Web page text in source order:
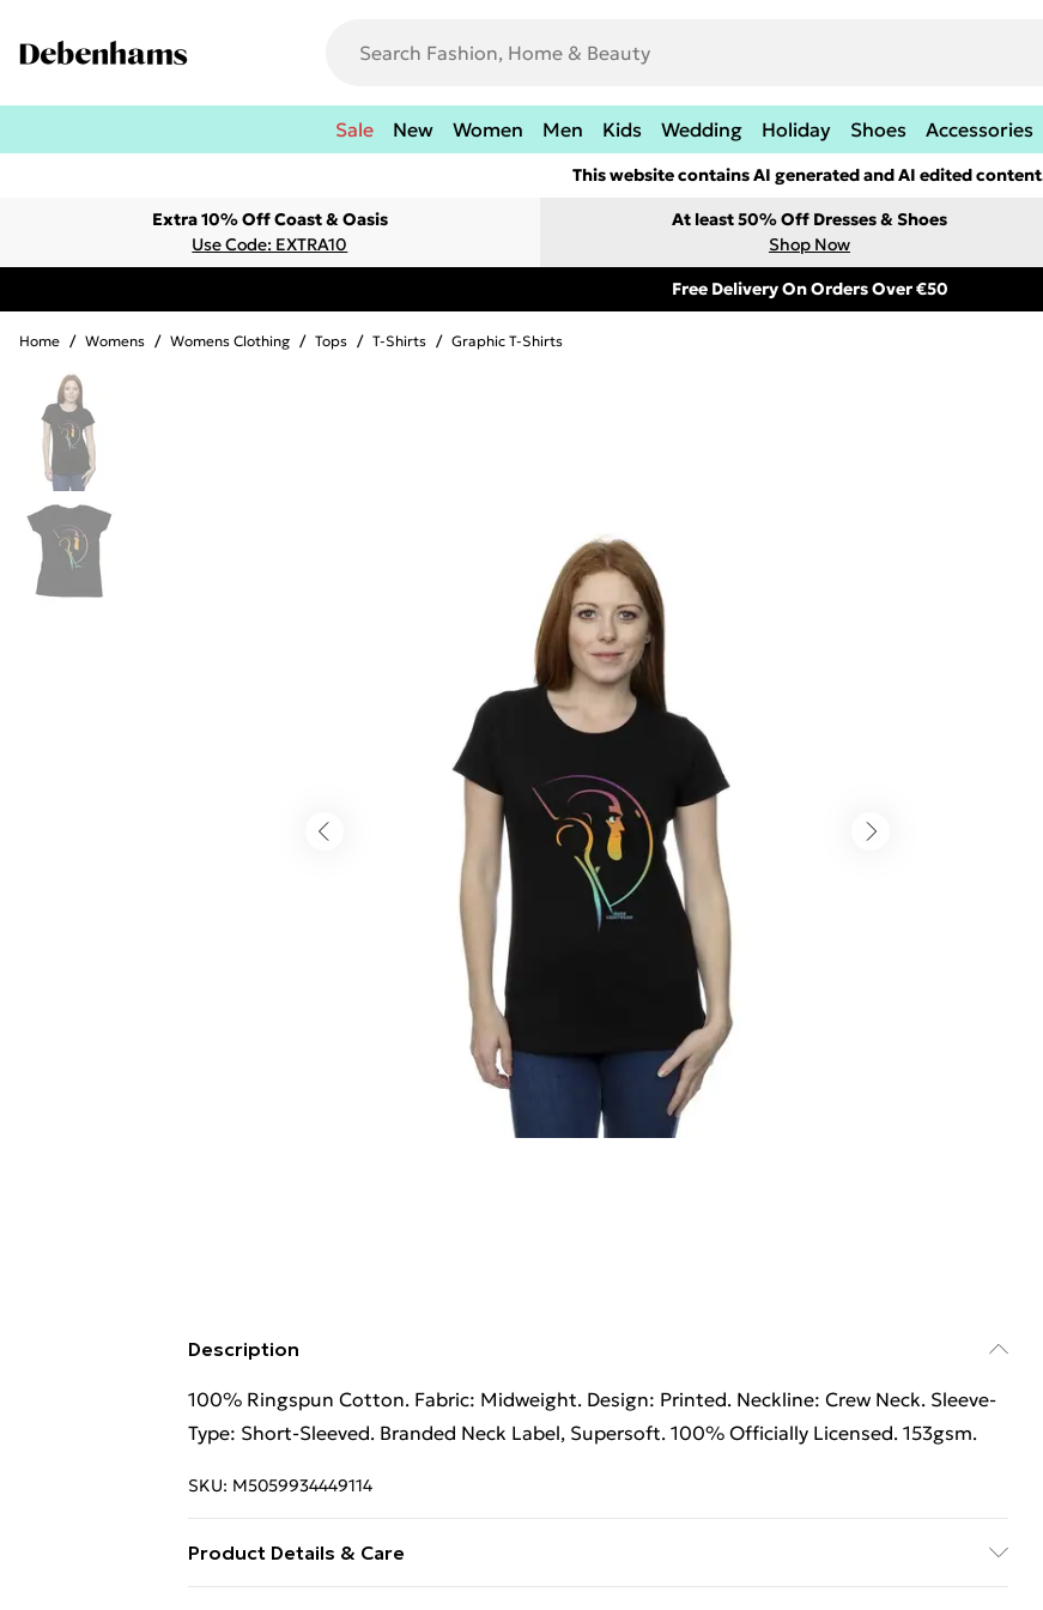
Sale New Women Men Kids Wedding Holiday Shoes Accessories
This website contains AI generated and AI edited
Extra 10% Off Coast & Oasis
Use Code: EXTRA10
At least 50% Off Dresses & Shoes
Shop Now
Free Delivery On Orders Over €50
Home / Womens / Womens Clothing / Tops / T-Shirts / Graphic T-Shirts
Description
100% Ringspun Cotton. Fabric: Midweight. Design: Printed. Neckline: Crew Neck. Sleeve-
Type: Short-Sleeved. Branded Neck Label, Supersoft. 100% Officially Licensed. 153gsm.
SKU: M5059934449114
Product Details & Care